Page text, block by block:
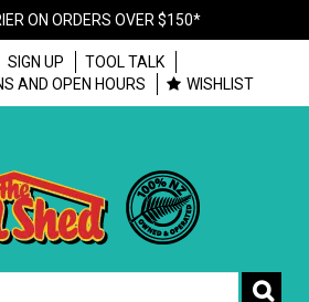
ON ORDERS OVER $150*
SIGN UP
TOOL TALK
AND OPEN HOURS
WISHLIST